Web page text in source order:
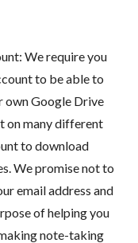
We require you
to be able to
own Google Drive
on many different
to download
We promise not to
email address and
of helping you
note-taking